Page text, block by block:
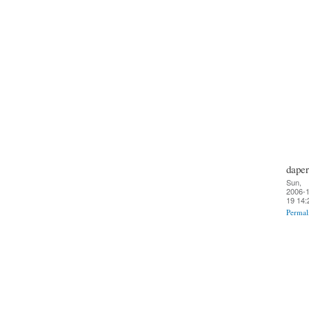
daper
Sun,
2006-
19